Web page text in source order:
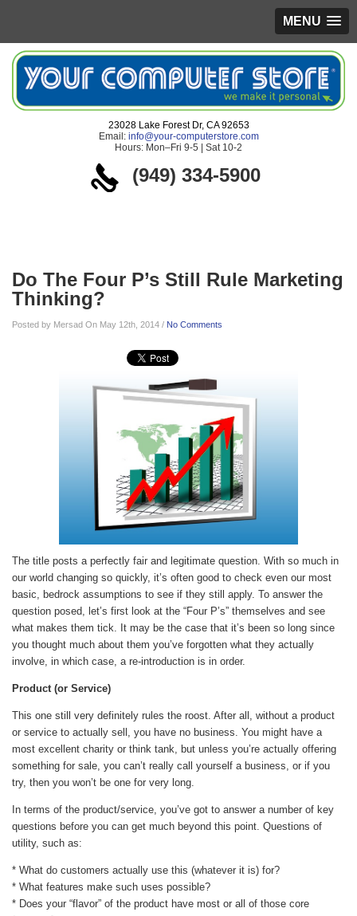
MENU
23028 Lake Forest Dr, CA 92653
Email: info@your-computerstore.com
Hours: Mon–Fri 9-5 | Sat 10-2
(949) 334-5900
Do The Four P’s Still Rule Marketing
Thinking?
Posted by Mersad On May 12th, 2014 / No Comments
The title posts a perfectly fair and legitimate question. With so much in
our world changing so quickly, it’s often good to check even our most
basic, bedrock assumptions to see if they still apply. To answer the
question posed, let’s first look at the “Four P’s” themselves and see
what makes them tick. It may be the case that it’s been so long since
you thought much about them you’ve forgotten what they actually
involve, in which case, a re-introduction is in order.
Product (or Service)
This one still very definitely rules the roost. After all, without a product
or service to actually sell, you have no business. You might have a
most excellent charity or think tank, but unless you’re actually offering
something for sale, you can’t really call yourself a business, or if you
try, then you won’t be one for very long.
In terms of the product/service, you’ve got to answer a number of key
questions before you can get much beyond this point. Questions of
utility, such as:
* What do customers actually use this (whatever it is) for?
* What features make such uses possible?
* Does your “flavor” of the product have most or all of those core